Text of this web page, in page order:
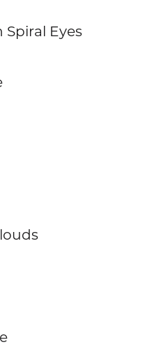
Spiral Eyes